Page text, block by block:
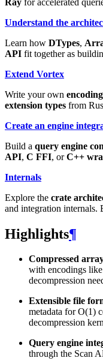
Understand the
Learn how DTypes,
API fit together as
Extend Vortex
Write your own
extension types from
Create an engine
Build a query engine
API, C FFI, orC++
Internals
Explore the crate
and integration internals.
Highlights¶
Compressed
with encodings like
decompression
Extensible file
metadata for O(1)
decompression
Query engine
through the Scan